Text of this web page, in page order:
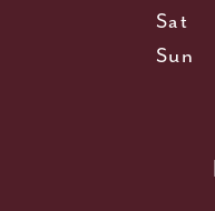
Sat
Sun